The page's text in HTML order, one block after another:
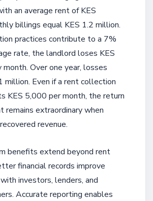
an average rent of KES
billings equal KES 1.2 million.
practices contribute to a 7%
rate, the landlord loses KES
Over one year, losses
million. Even if a rent collection
KES 5,000 per month, the return
remains extraordinary when
revenue.
benefits extend beyond rent
financial records improve
investors, lenders, and
Accurate reporting enables